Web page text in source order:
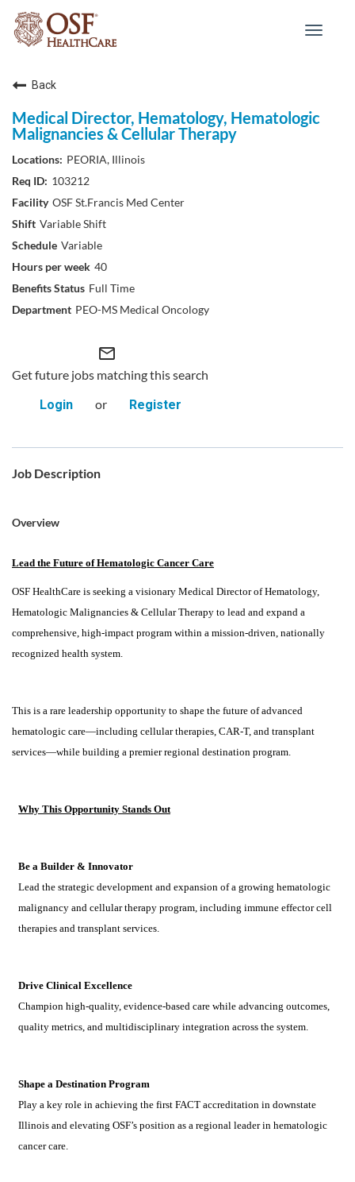
Toggle
Back
Medical Director, Hematology, Hematologic
Malignancies & Cellular Therapy
PEORIA, Illinois
103212
OSF St.Francis Med Center
Variable Shift
Variable
40
Full Time
PEO-MS Medical Oncology
mail_outline
Get future jobs matching this search
Login
or Register
Job Description
Overview
Lead the Future of Hematologic Cancer Care
OSF HealthCare is seeking a visionary Medical Director of Hematology,
Hematologic Malignancies & Cellular Therapy to lead and expand a
comprehensive, high-impact program within a mission-driven, nationally
recognized health system.
This is a rare leadership opportunity to shape the future of advanced
hematologic care—including cellular therapies, CAR-T, and transplant
services—while building a premier regional destination program.
Why This Opportunity Stands Out
Be a Builder & Innovator
Lead the strategic development and expansion of a growing hematologic
malignancy and cellular therapy program, including immune effector cell
therapies and transplant services.
Drive Clinical Excellence
Champion high-quality, evidence-based care while advancing outcomes,
quality metrics, and multidisciplinary integration across the system.
Shape a Destination Program
Play a key role in achieving the first FACT accreditation in downstate
Illinois and elevating OSF’s position as a regional leader in hematologic
cancer care.